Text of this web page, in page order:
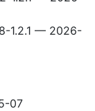
1.2.1 — 2026-
07